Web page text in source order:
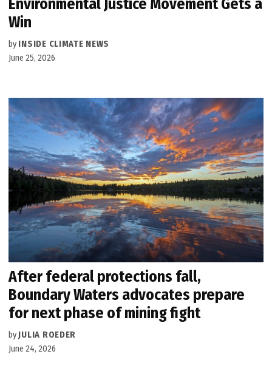
Environmental Justice Movement Gets a
Win
by INSIDE CLIMATE NEWS
June 25, 2026
After federal protections fall,
Boundary Waters advocates prepare
for next phase of mining fight
by JULIA ROEDER
June 24, 2026